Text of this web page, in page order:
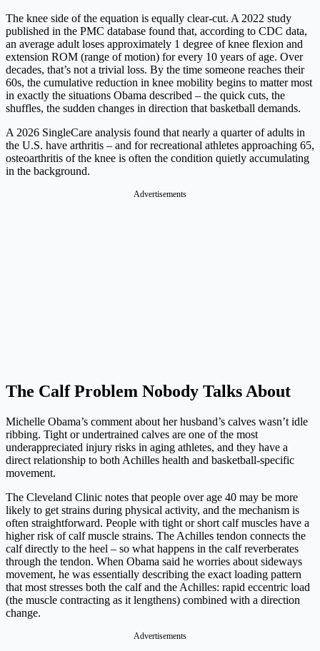
The knee side of the equation is equally clear-cut. A 2022 study
published in the PMC database found that, according to CDC data,
an average adult loses approximately 1 degree of knee flexion and
extension ROM (range of motion) for every 10 years of age. Over
decades, that’s not a trivial loss. By the time someone reaches their
60s, the cumulative reduction in knee mobility begins to matter most
in exactly the situations Obama described – the quick cuts, the
shuffles, the sudden changes in direction that basketball demands.
A 2026 SingleCare analysis found that nearly a quarter of adults in
the U.S. have arthritis – and for recreational athletes approaching 65,
osteoarthritis of the knee is often the condition quietly accumulating
in the background.
Advertisements
The Calf Problem Nobody Talks About
Michelle Obama’s comment about her husband’s calves wasn’t idle
ribbing. Tight or undertrained calves are one of the most
underappreciated injury risks in aging athletes, and they have a
direct relationship to both Achilles health and basketball-specific
movement.
The Cleveland Clinic notes that people over age 40 may be more
likely to get strains during physical activity, and the mechanism is
often straightforward. People with tight or short calf muscles have a
higher risk of calf muscle strains. The Achilles tendon connects the
calf directly to the heel – so what happens in the calf reverberates
through the tendon. When Obama said he worries about sideways
movement, he was essentially describing the exact loading pattern
that most stresses both the calf and the Achilles: rapid eccentric load
(the muscle contracting as it lengthens) combined with a direction
change.
Advertisements